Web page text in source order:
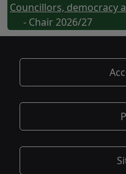
Councillors, democracy
- Chair 2026/27